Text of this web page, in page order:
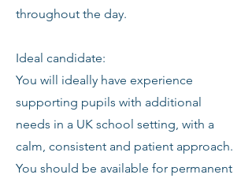
throughout the day.
Ideal candidate:
You will ideally have experience
supporting pupils with additional
needs in a UK school setting, with a
calm, consistent and patient approach.
You should be available for permanent